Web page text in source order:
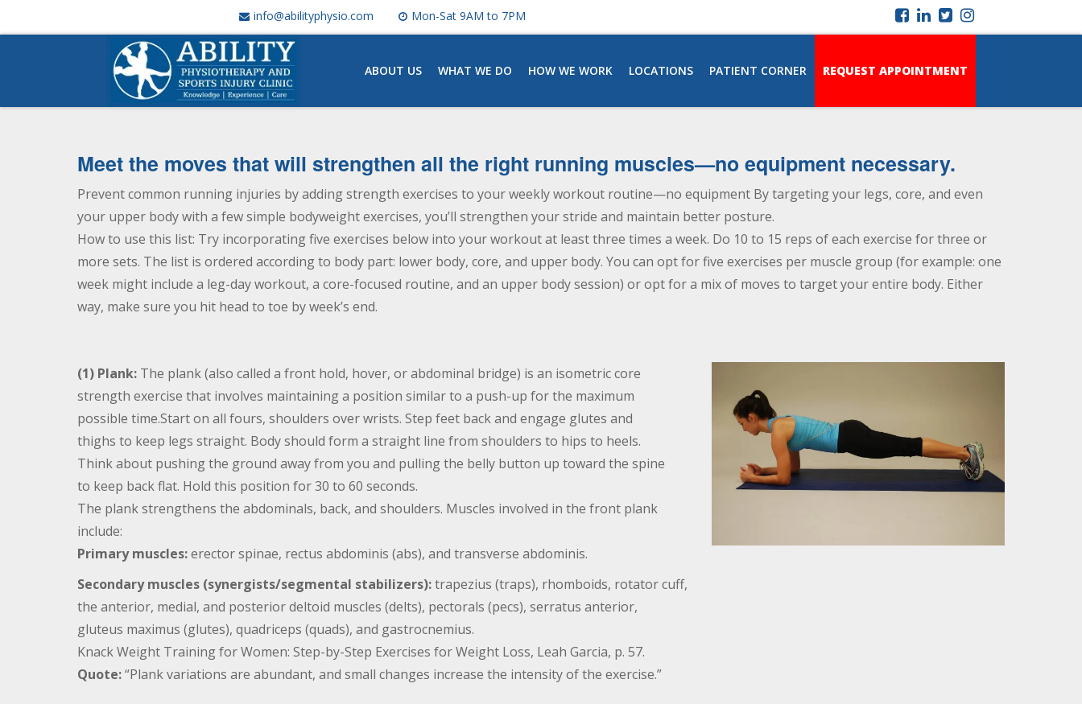
info@abilityphysio.com Mon-Sat 9AM to 7PM
ABOUT US WHAT WE DO HOW WE WORK LOCATIONS PATIENT CORNER REQUEST APPOINTMENT
Meet the moves that will strengthen all the right running muscles—no equipment necessary.
Prevent common running injuries by adding strength exercises to your weekly workout routine—no equipment By targeting your legs, core, and even
your upper body with a few simple bodyweight exercises, you’ll strengthen your stride and maintain better posture.
How to use this list: Try incorporating five exercises below into your workout at least three times a week. Do 10 to 15 reps of each exercise for three or
more sets. The list is ordered according to body part: lower body, core, and upper body. You can opt for five exercises per muscle group (for example: one
week might include a leg-day workout, a core-focused routine, and an upper body session) or opt for a mix of moves to target your entire body. Either
way, make sure you hit head to toe by week’s end.
(1) Plank:The plank (also called a front hold, hover, or abdominal bridge) is an isometric core
strength exercise that involves maintaining a position similar to a push-up for the maximum
possible time.Start on all fours, shoulders over wrists. Step feet back and engage glutes and
thighs to keep legs straight. Body should form a straight line from shoulders to hips to heels.
Think about pushing the ground away from you and pulling the belly button up toward the spine
to keep back flat. Hold this position for 30 to 60 seconds.
The plank strengthens the abdominals, back, and shoulders. Muscles involved in the front plank
include:
Primary muscles:erector spinae, rectus abdominis (abs), and transverse abdominis.
Secondary muscles (synergists/segmental stabilizers):trapezius (traps), rhomboids, rotator cuff,
the anterior, medial, and posterior deltoid muscles (delts), pectorals (pecs), serratus anterior,
gluteus maximus (glutes), quadriceps (quads), and gastrocnemius.
Knack Weight Training for Women: Step-by-Step Exercises for Weight Loss, Leah Garcia, p. 57.
Quote:“Plank variations are abundant, and small changes increase the intensity of the exercise.”